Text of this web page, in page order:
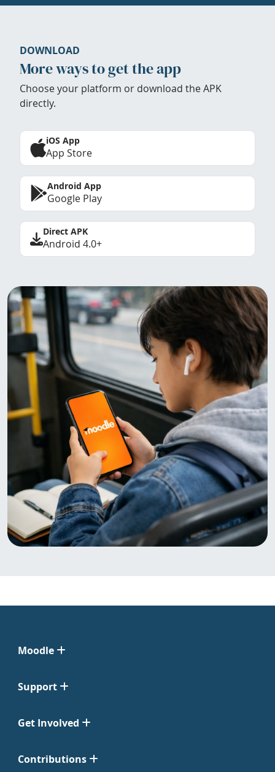
DOWNLOAD
More ways to get the app
Choose your platform or download the APK
directly.
iOS App
App Store
Android App
Google Play
Direct APK
Android 4.0+
Moodle
Support
Get Involved
Contributions